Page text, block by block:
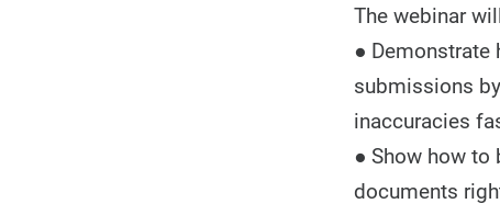
The webinar
● Demonstrate
submissions
inaccuracies
● Show how to
documents